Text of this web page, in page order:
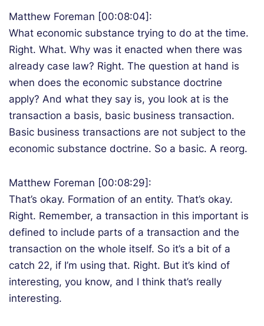
Matthew Foreman [00:08:04]:
What economic substance trying to do at the time.
Right. What. Why was it enacted when there was
already case law? Right. The question at hand is
when does the economic substance doctrine
apply? And what they say is, you look at is the
transaction a basis, basic business transaction.
Basic business transactions are not subject to the
economic substance doctrine. So a basic. A reorg.
Matthew Foreman [00:08:29]:
That’s okay. Formation of an entity. That’s okay.
Right. Remember, a transaction in this important is
defined to include parts of a transaction and the
transaction on the whole itself. So it’s a bit of a
catch 22, if I’m using that. Right. But it’s kind of
interesting, you know, and I think that’s really
interesting.